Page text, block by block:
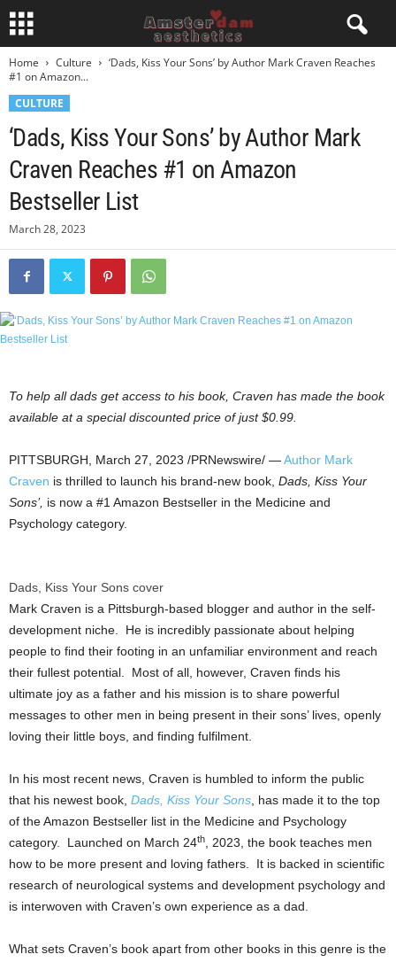
Home Culture
‘Dads, Kiss Your Sons’ by Author Mark Craven Reaches
#1 on Amazon...
CULTURE
‘Dads, Kiss Your Sons’ by Author Mark
Craven Reaches #1 on Amazon
Bestseller List
March 28, 2023
To help all dads get access to his book, Craven has made the book
available at a special discounted price of just$0.99
PITTSBURGH March 27, 2023 /PRNewswire/ —Author Mark
Craven is thrilled to launch his brand-new book, Dads, Kiss Your
Sons’, is now a #1 Amazon Bestseller in the Medicine and
Psychology category.
Dads, Kiss Your Sons cover
Mark Craven is a Pittsburgh-based blogger and author in the self-
development niche. He is incredibly passionate about helping
people to find their footing in an unfamiliar environment and reach
their fullest potential. Most of all, however, Craven finds his
ultimate joy as a father and his mission is to share powerful
messages to other men in being present in their sons’ lives, openly
loving their little boys, and finding fulfilment.
In his most recent news, Craven is humbled to inform the public
that his newest book, Dads, Kiss Your Sons , has made it to the top
of the Amazon Bestseller list in the Medicine and Psychology
category. Launched on March 24th
, 2023, the book teaches men
how to be more present and loving fathers. It is backed in scientific
research of neurological systems and development psychology and
is interwoven with Craven’s own experience as a dad.
What sets Craven’s book apart from other books in this genre is the